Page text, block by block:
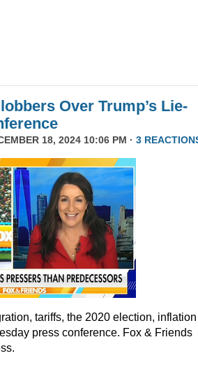
Over Trump’s Lie-
18, 2024 10:06 PM · 3
tariffs, the 2020 election, inflation
press conference. Fox & Friends